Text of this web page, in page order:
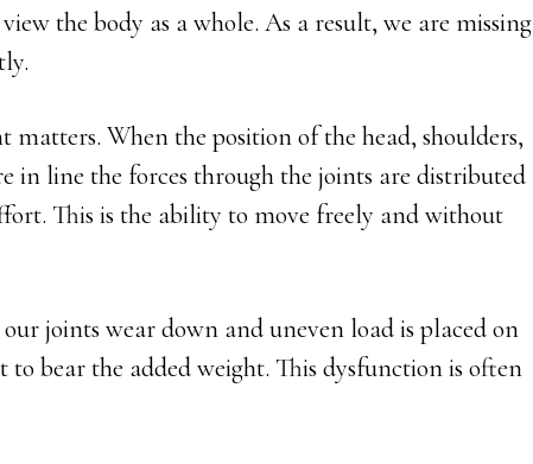
the body as a whole. As a result, we are missing
matters. When the position of the head, shoulders,
in line the forces through the joints are distributed
This is the ability to move freely and without
joints wear down and uneven load is placed on
bear the added weight. This dysfunction is often